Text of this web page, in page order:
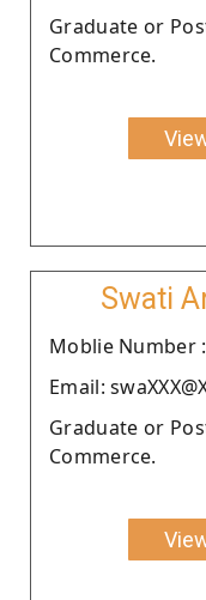
Graduate or
Commerce.
Swati
Moblie Number :
Email:
Graduate or
Commerce.